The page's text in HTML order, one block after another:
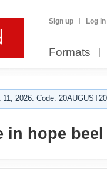
Sign up Log in
Formats
2026. Code:
in hope beel